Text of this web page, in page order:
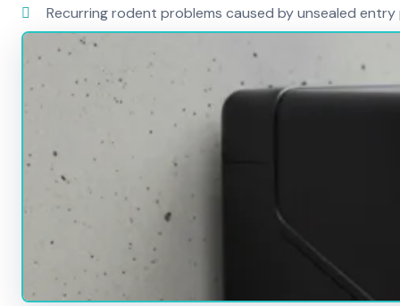
Recurring rodent problems caused by unsealed